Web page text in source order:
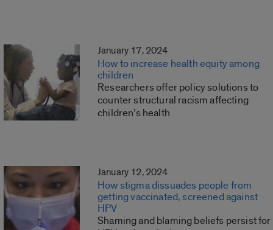
January 17, 2024
How to increase health equity among
children
Researchers offer policy solutions to
counter structural racism affecting
children’s health
January 12, 2024
How stigma dissuades people from
getting vaccinated, screened against
HPV
Shaming and blaming beliefs persist for